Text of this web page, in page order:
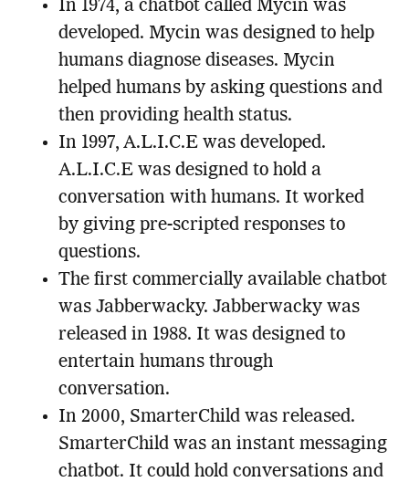
In 1974, a chatbot called Mycin was
developed. Mycin was designed to help
humans diagnose diseases. Mycin
helped humans by asking questions and
then providing health status.
In 1997, A.L.I.C.E was developed.
A.L.I.C.E was designed to hold a
conversation with humans. It worked
by giving pre-scripted responses to
questions.
The first commercially available chatbot
was Jabberwacky. Jabberwacky was
released in 1988. It was designed to
entertain humans through
conversation.
In 2000, SmarterChild was released.
SmarterChild was an instant messaging
chatbot. It could hold conversations and